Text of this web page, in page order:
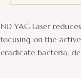
ND YAG Laser
focusing on the
eradicate bacteria,